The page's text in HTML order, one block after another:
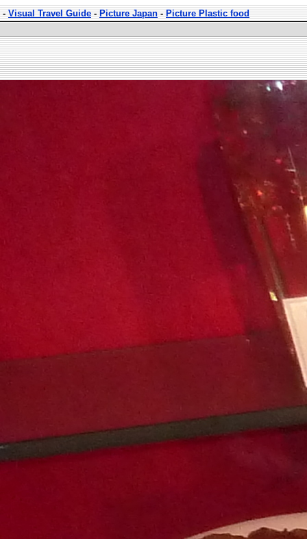
-Visual Travel Guide-Picture Japan-Picture Plastic food